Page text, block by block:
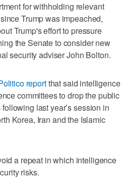
for withholding relevant
Trump was impeached,
Trump's effort to pressure
the Senate to consider new
security adviser John Bolton.
reportthat said intelligence
committees to drop the public
last year’s session in
Korea, Iran and the Islamic
a repeat in which intelligence
risks.